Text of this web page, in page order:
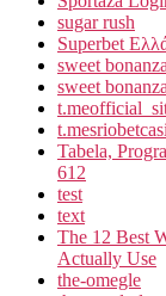
sugar rush
Superbet
sweet bonanza
sweet
Tabela,
612
test
text
The 12 Best
Actually Use
the-omegle